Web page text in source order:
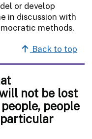
or develop
in discussion with
methods.
Back to top
not be lost
people